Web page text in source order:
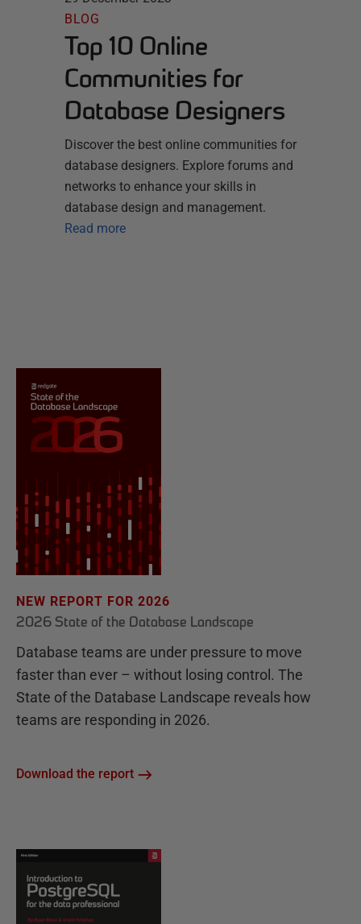
BLOG
Top 10 Online
Communities for
Database Designers
Discover the best online communities for
database designers. Explore forums and
networks to enhance your skills in
database design and management.
Read more
NEW REPORT FOR 2026
2026 State of the Database Landscape
Database teams are under pressure to move
faster than ever – without losing control. The
State of the Database Landscape reveals how
teams are responding in 2026.
Download the report